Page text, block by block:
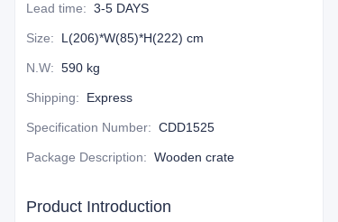
Lead time: 3-5 DAYS
Size: L(206)*W(85)*H(222) cm
N.W: 590 kg
Shipping: Express
Specification Number: CDD1525
Package Description: Wooden crate
Product Introduction